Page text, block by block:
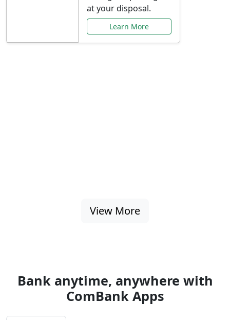
at your disposal.
Learn More
View More
Bank anytime, anywhere with
ComBank Apps